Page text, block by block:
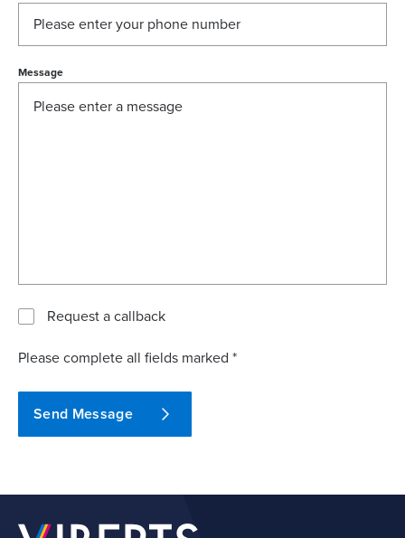
Message
Request a callback
Please complete all fields marked *
Send Message